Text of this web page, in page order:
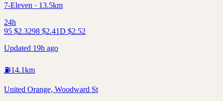
7-Eleven · 13.5km
24h
95 $2.3298 $2.41D $2.52
Updated 19h ago
⛽14.1km
United Orange, Woodward St